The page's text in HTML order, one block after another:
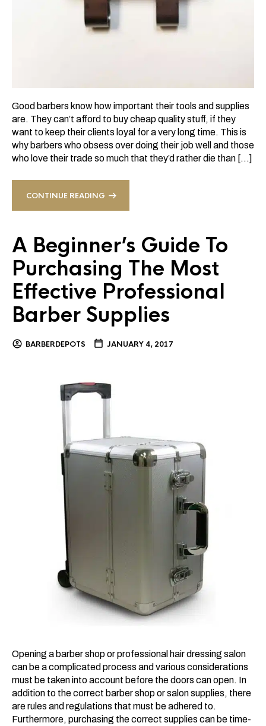
Good barbers know how important their tools and supplies
are. They can’t afford to buy cheap quality stuff, if they
want to keep their clients loyal for a very long time. This is
why barbers who obsess over doing their job well and those
who love their trade so much that they’d rather die than […]
CONTINUE READING
A Beginner’s Guide To
Purchasing The Most
Effective Professional
Barber Supplies
BARBERDEPOTS JANUARY 4, 2017
Opening a barber shop or professional hair dressing salon
can be a complicated process and various considerations
must be taken into account before the doors can open. In
addition to the correct barber shop or salon supplies, there
are rules and regulations that must be adhered to.
Furthermore, purchasing the correct supplies can be time-